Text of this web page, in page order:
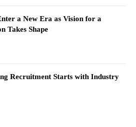
a New Era as Vision for a
Takes Shape
Recruitment Starts with Industry